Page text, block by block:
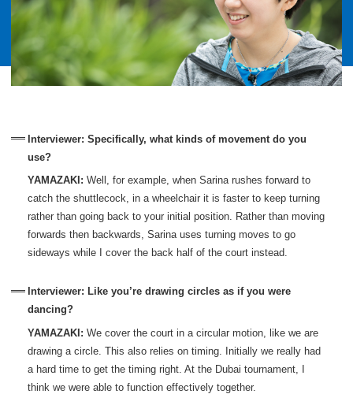
Interviewer: Specifically, what kinds of movement do you
use?
YAMAZAKI: Well, for example, when Sarina rushes forward to
catch the shuttlecock, in a wheelchair it is faster to keep turning
rather than going back to your initial position. Rather than moving
forwards then backwards, Sarina uses turning moves to go
sideways while I cover the back half of the court instead.
Interviewer: Like you’re drawing circles as if you were
dancing?
YAMAZAKI: We cover the court in a circular motion, like we are
drawing a circle. This also relies on timing. Initially we really had
a hard time to get the timing right. At the Dubai tournament, I
think we were able to function effectively together.